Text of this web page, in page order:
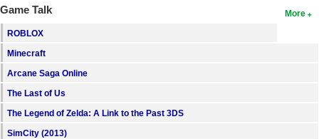
More
Game Talk
ROBLOX
Minecraft
Arcane Saga Online
The Last of Us
The Legend of Zelda: A Link to the Past 3DS
SimCity (2013)